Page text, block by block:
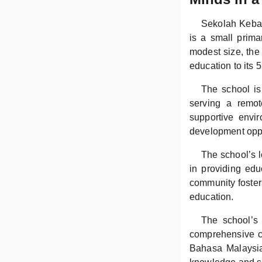
Sekolah
is a small
modest size,
education to its
The school
serving a
supportive
development
The school’s
in providing
community
education.
The
comprehensive
Bahasa